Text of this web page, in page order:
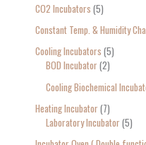
CO2 Incubators 5
Constant Temp. & Humidity
Cooling Incubators 5
BOD Incubator 2
Cooling Biochemical
Heating Incubator 7
Laboratory Incubator 5